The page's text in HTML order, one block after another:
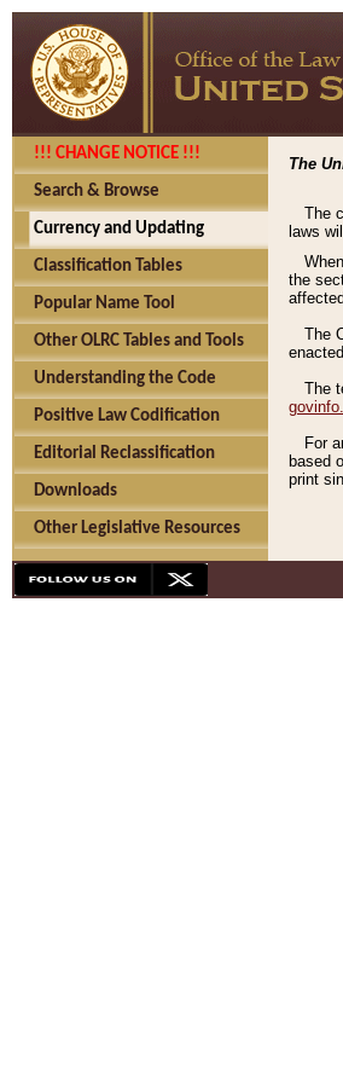
!!! CHANGE NOTICE !!!
Search & Browse
Currency and Updating
Classification Tables
Popular Name Tool
Other OLRC Tables and Tools
Understanding the Code
Positive Law Codification
Editorial Reclassification
Downloads
Other Legislative Resources
The
The
laws
the
The
The
For
based
print